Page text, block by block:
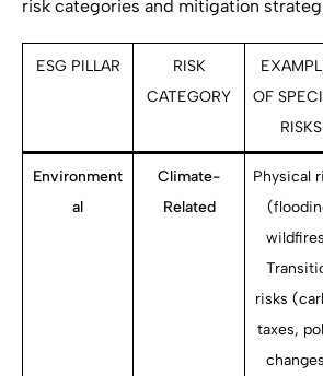
risk categories and mitigation
ESG PILLAR
RISK
CATEGORY
OF
RISKS
Environment
al
Climate-
Related
Physical
risks
taxes,